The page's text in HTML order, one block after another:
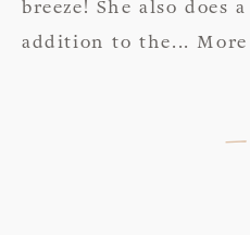
breeze! She also
addition to the... More